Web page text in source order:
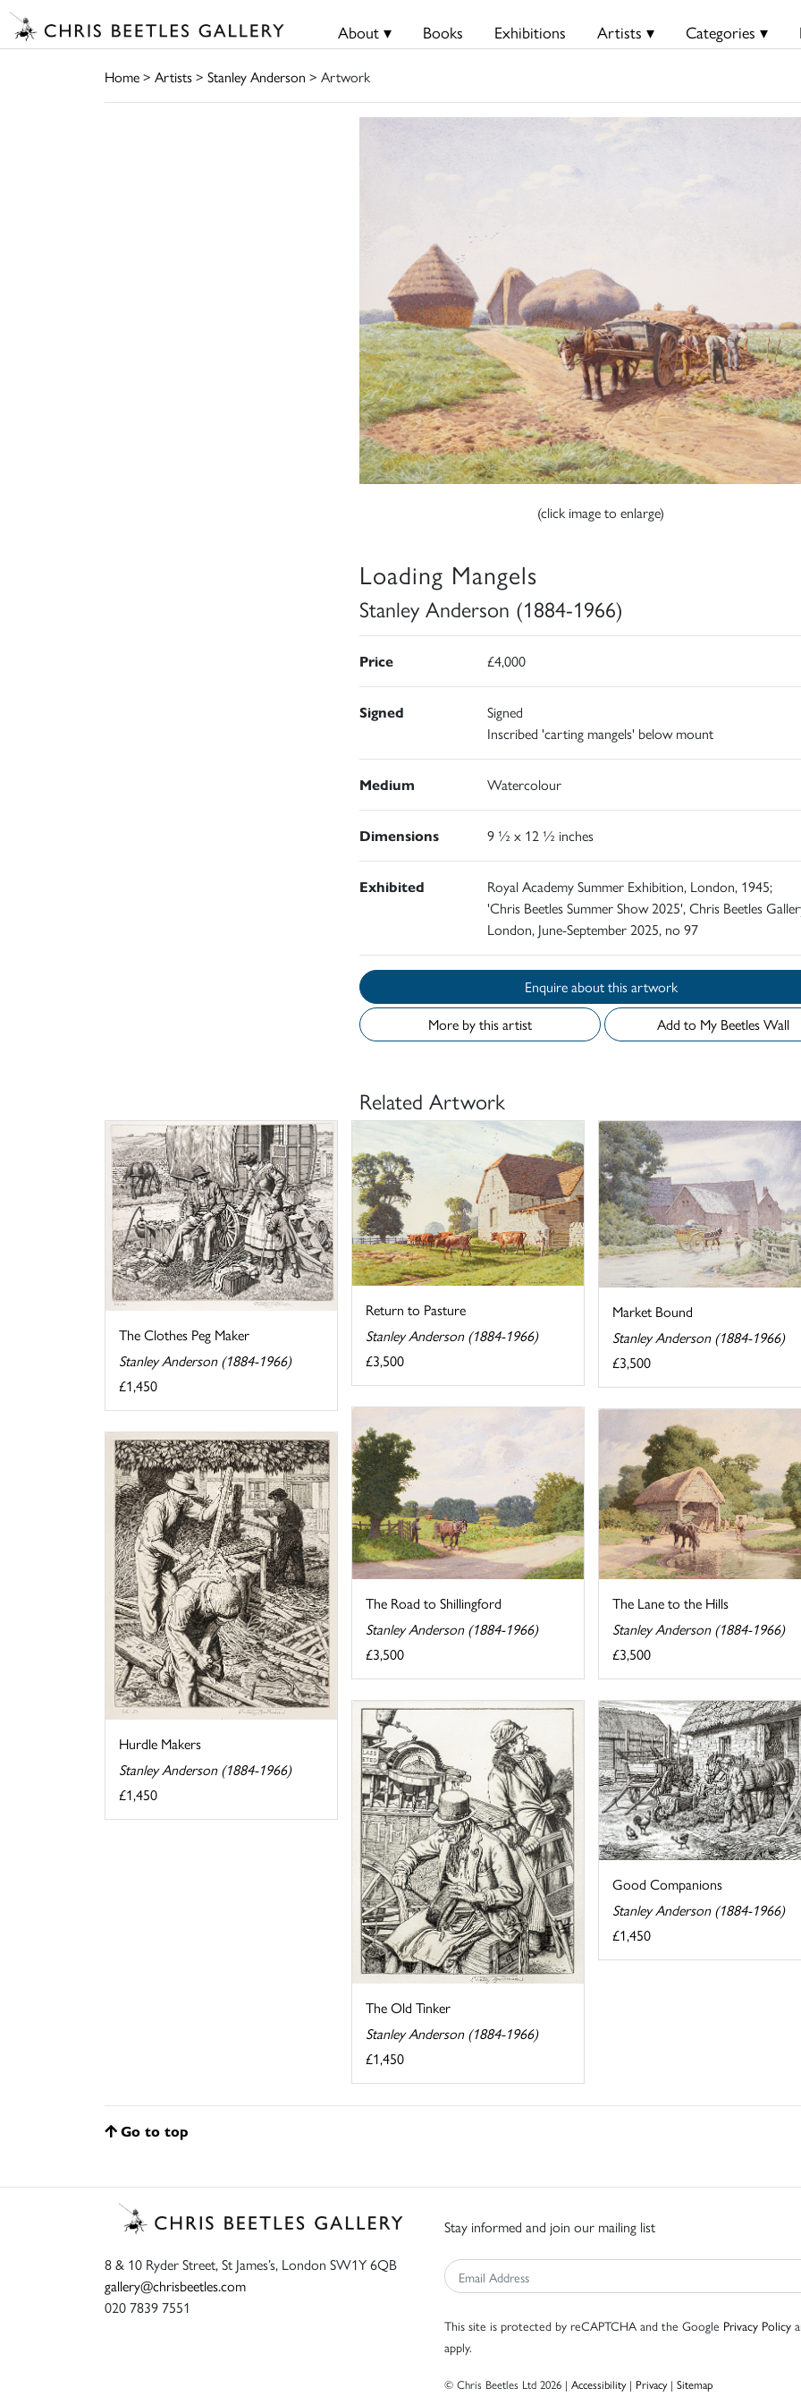
About ▾ Books Exhibitions Artists ▾ Categories ▾
Home> Artists> Stanley Anderson > Artwork
(click image to enlarge)
Loading Mangels
Stanley Anderson (1884-1966)
Price £4,000
Signed
Signed
Inscribed 'carting mangels' below mount
Medium Watercolour
Dimensions 9 ½ x 12 ½ inches
Exhibited
Royal Academy Summer Exhibition, London, 1945;
'Chris Beetles Summer Show 2025', Chris Beetles
London, June-September 2025, no 97
Enquire about this artwork
More by this artist
Add to My Beetles Wall
Related Artwork
The Clothes Peg Maker
Stanley Anderson (1884-1966)
£1,450
Return to Pasture
Stanley Anderson (1884-1966)
£3,500
Market Bound
Stanley Anderson (1884-1966)
£3,500
The Road to Shillingford
Stanley Anderson (1884-1966)
£3,500
The Lane to the Hills
Stanley Anderson (1884-1966)
£3,500
Hurdle Makers
Stanley Anderson (1884-1966)
£1,450
The Old Tinker
Stanley Anderson (1884-1966)
£1,450
Good Companions
Stanley Anderson (1884-1966)
£1,450
Go to top
8 & 10 Ryder Street, St James’s, London SW1Y 6QB
gallery@chrisbeetles.com
020 7839 7551
Stay informed and join our mailing list
This site is protected by reCAPTCHA and the Google Privacy Policy
apply.
© Chris Beetles Ltd 2026 | Accessibility| Privacy| Sitemap